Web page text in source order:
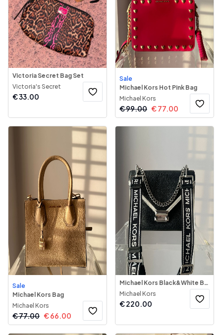
Victoria Secret Bag Set
Victoria's Secret
€33.00
Sale
Michael Kors Hot Pink Bag
Michael Kors
€99.00 €77.00
Sale
Michael Kors Bag
Michael Kors
€77.00 €66.00
Michael Kors Black&White Bag
Michael Kors
€220.00